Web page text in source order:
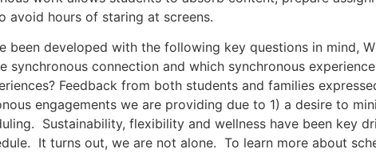
avoid hours of staring at screens.
been developed with the following key questions in mind,
synchronous connection and which synchronous
Feedback from both students and families
engagements we are providing due to 1) a desire to
Sustainability, flexibility and wellness have been key
It turns out, we are not alone. To learn more about